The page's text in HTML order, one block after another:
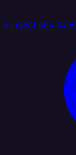
+1 (888) 884 6405